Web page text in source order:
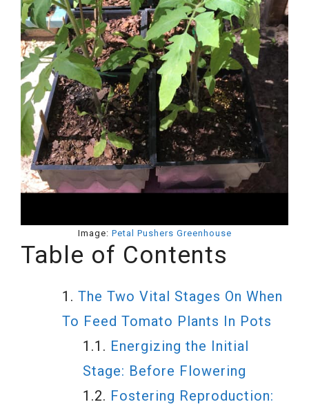
Image: Petal Pushers Greenhouse
Table of Contents
The Two Vital Stages On When
To Feed Tomato Plants In Pots
Energizing the Initial
Stage: Before Flowering
Fostering Reproduction: